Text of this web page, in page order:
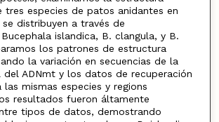
tres especies de patos anidantes en
distribuyen a través de
islandica, B. clangula, y B.
los patrones de estructura
la variación en secuencias de la
del ADNmt y los datos de recuperación
mismas especies y regions
resultados fueron áltamente
tipos de datos, demostrando